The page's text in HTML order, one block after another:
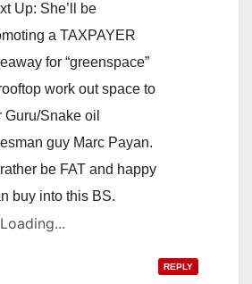
Up: She’ll be
a TAXPAYER
for “greenspace”
work out space to
Guru/Snake oil
guy Marc Payan.
rather be FAT and happy
buy into this BS.
Loading...
REPLY